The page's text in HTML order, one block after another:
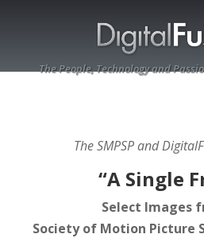
The People, Technology and
The SMPSP and
“A Single
Select Images
Society of Motion Picture